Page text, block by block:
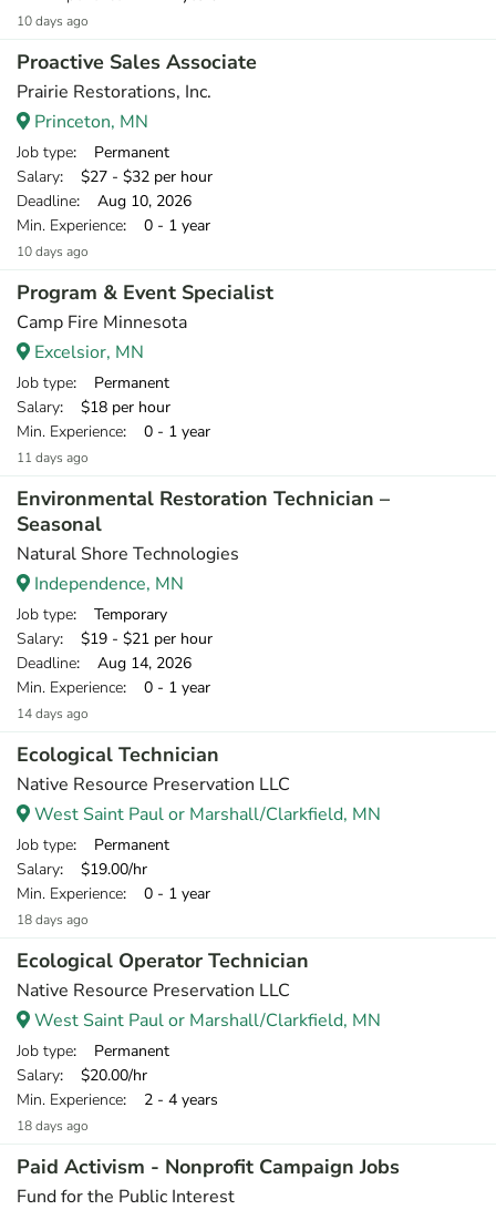
10 days ago
Proactive Sales Associate
Prairie Restorations, Inc.
Princeton, MN
Job type: Permanent
Salary: $27 - $32 per hour
Deadline: Aug 10, 2026
Min. Experience: 0 - 1 year
10 days ago
Program & Event Specialist
Camp Fire Minnesota
Excelsior, MN
Job type: Permanent
Salary: $18 per hour
Min. Experience: 0 - 1 year
11 days ago
Environmental Restoration Technician –
Seasonal
Natural Shore Technologies
Independence, MN
Job type: Temporary
Salary: $19 - $21 per hour
Deadline: Aug 14, 2026
Min. Experience: 0 - 1 year
14 days ago
Ecological Technician
Native Resource Preservation LLC
West Saint Paul or Marshall/Clarkfield, MN
Job type: Permanent
Salary: $19.00/hr
Min. Experience: 0 - 1 year
18 days ago
Ecological Operator Technician
Native Resource Preservation LLC
West Saint Paul or Marshall/Clarkfield, MN
Job type: Permanent
Salary: $20.00/hr
Min. Experience: 2 - 4 years
18 days ago
Paid Activism - Nonprofit Campaign Jobs
Fund for the Public Interest